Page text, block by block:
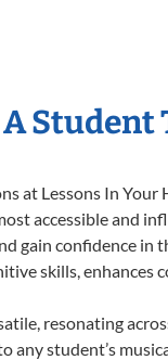
Student
at Lessons In
accessible and
gain confidence in
skills, enhances
resonating
student’s